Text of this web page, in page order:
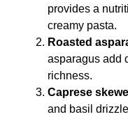
provides a
creamy pasta.
Roasted
asparagus add
richness.
Caprese
and basil